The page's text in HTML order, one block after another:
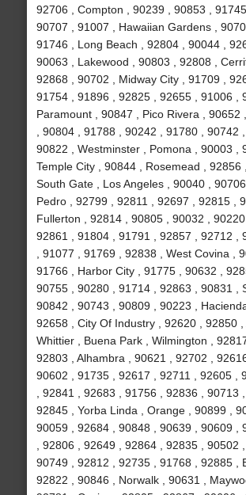
92706 , Compton , 90239 , 90853 , 91745
90707 , 91007 , Hawaiian Gardens ,
91746 , Long Beach , 92804 , 90044 ,
90063 , Lakewood , 90803 , 92808 ,
92868 , 90702 , Midway City , 91709 ,
91754 , 91896 , 92825 , 92655 , 91006 ,
Paramount , 90847 , Pico Rivera , 90652
, 90804 , 91788 , 90242 , 91780 , 90742 ,
90822 , Westminster , Pomona , 90003 ,
Temple City , 90844 , Rosemead , 92856 ,
South Gate , Los Angeles , 90040 ,
Pedro , 92799 , 92811 , 92697 , 92815 ,
Fullerton , 92814 , 90805 , 90032 , 90220
92861 , 91804 , 91791 , 92857 , 92712 ,
, 91077 , 91769 , 92838 , West Covina ,
91766 , Harbor City , 91775 , 90632 ,
90755 , 90280 , 91714 , 92863 , 90831 ,
90842 , 90743 , 90809 , 90223 , Hacienda
92658 , City Of Industry , 92620 , 92850 ,
Whittier , Buena Park , Wilmington ,
92803 , Alhambra , 90621 , 92702 , 92616
90602 , 91735 , 92617 , 92711 , 92605 ,
, 92841 , 92683 , 91756 , 92836 , 90713 ,
92845 , Yorba Linda , Orange , 90899 ,
90059 , 92684 , 90848 , 90639 , 90609 ,
, 92806 , 92649 , 92864 , 92835 , 90502 ,
90749 , 92812 , 92735 , 91768 , 92885 ,
92822 , 90846 , Norwalk , 90631 ,